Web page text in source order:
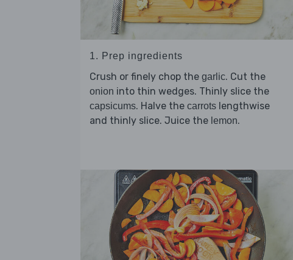
1. Prep ingredients
Crush or finely chop the garlic. Cut the
onion into thin wedges. Thinly slice the
capsicums. Halve the carrots lengthwise
and thinly slice. Juice the lemon.